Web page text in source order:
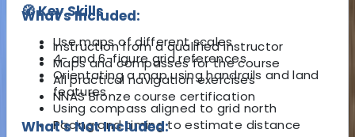
🧭 Key Skills
Use maps of different scales
4- and 6-figure grid references
Orientating a map using handrails and land
features
Using compass aligned to grid north
Pacing and timing to estimate distance
What's Included:
Instruction from a qualified instructor
Maps and compasses for the course
All practical navigation exercises
NNAS Bronze course certification
What's Not Included: